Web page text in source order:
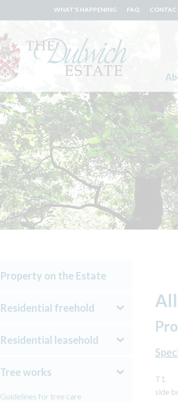
WHAT'S HAPPENING FAQ
Property on the Estate
Residential freehold
Residential leasehold
Tree works
Guidelines for tree care
T1. A
side